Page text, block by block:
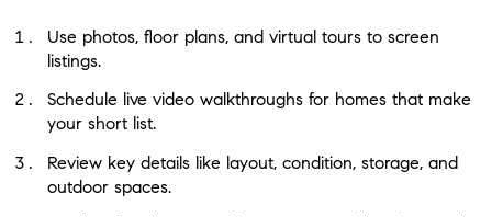
Use photos, floor plans, and virtual tours to screen
listings.
Schedule live video walkthroughs for homes that make
your short list.
Review key details like layout, condition, storage, and
outdoor spaces.